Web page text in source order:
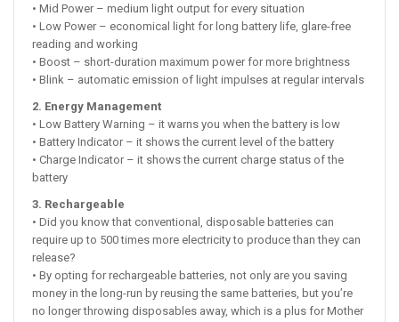
• Mid Power – medium light output for every situation
• Low Power – economical light for long battery life, glare-free
reading and working
• Boost – short-duration maximum power for more brightness
• Blink – automatic emission of light impulses at regular intervals
2. Energy Management
• Low Battery Warning – it warns you when the battery is low
• Battery Indicator – it shows the current level of the battery
• Charge Indicator – it shows the current charge status of the
battery
3. Rechargeable
• Did you know that conventional, disposable batteries can
require up to 500 times more electricity to produce than they can
release?
• By opting for rechargeable batteries, not only are you saving
money in the long-run by reusing the same batteries, but you’re
no longer throwing disposables away, which is a plus for Mother